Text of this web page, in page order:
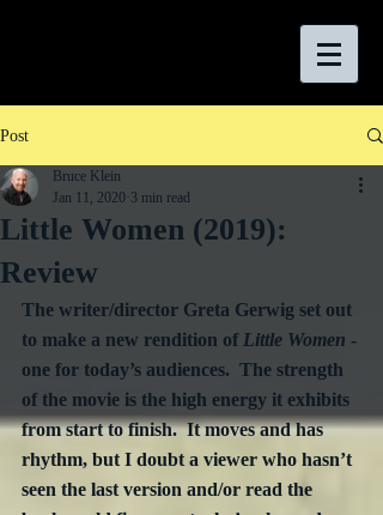
Post
Little Women (2019):
Review
Bruce Klein
Jan 11, 2020 3 min read
The writer/director Greta Gerwig set out
to make a new rendition of Little Women -
one for today’s audiences.  The strength
of the movie is the high energy it exhibits
from start to finish.  It moves and has
rhythm, but I doubt a viewer who hasn’t
seen the last version and/or read the